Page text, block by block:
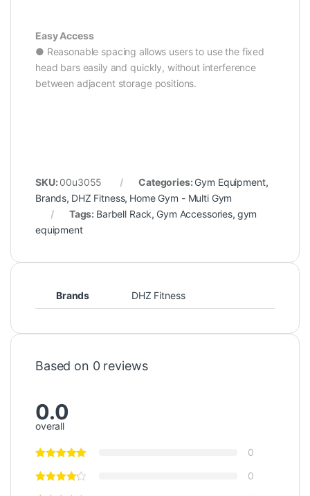
Easy Access
● Reasonable spacing allows users to use the fixed
head bars easily and quickly, without interference
between adjacent storage positions.
SKU: 00u3055 Categories: Gym Equipment,
Brands, DHZ Fitness, Home Gym - Multi Gym
Tags: Barbell Rack, Gym Accessories, gym
equipment
Brands DHZ Fitness
Based on 0 reviews
0.0
overall
0
0